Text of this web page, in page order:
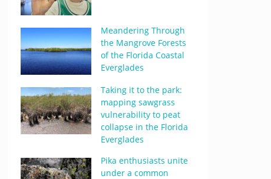
Meandering Through
the Mangrove Forests
of the Florida Coastal
Everglades
Taking it to the park:
mapping sawgrass
vulnerability to peat
collapse in the Florida
Everglades
Pika enthusiasts unite
under a common